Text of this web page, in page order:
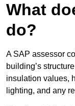
What
do?
A SAP assessor
building’s
insulation values,
lighting, and any